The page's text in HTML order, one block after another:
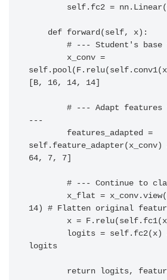
[B, 16, 14, 14]
---
self.feature_adapter(x_conv)
64, 7, 7]
14) # Flatten original
logits